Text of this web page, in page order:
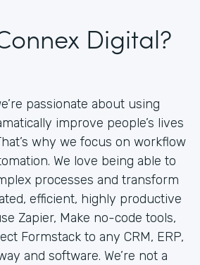
Digital?
passionate about using
improve people’s lives
why we focus on workflow
We love being able to
processes and transform
efficient, highly productive
Zapier, Make no-code tools,
Formstack to any CRM, ERP,
and software. We’re not a